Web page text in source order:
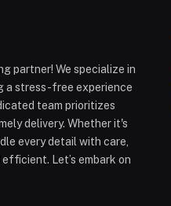
partner! We specialize in
a stress-free experience
team prioritizes
delivery. Whether it's
every detail with care,
Let’s embark on